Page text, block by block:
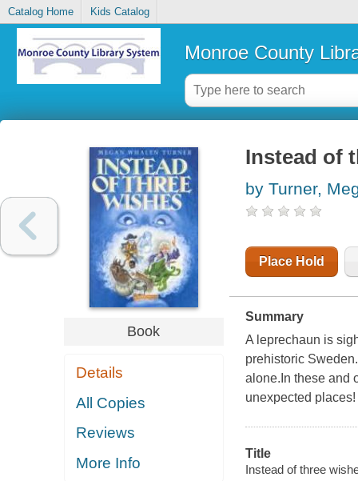
Catalog Home Kids Catalog
Monroe County
Book
Details
All Copies
Reviews
More Info
Instead of
by Turner,
Place Hold
Summary
A leprechaun is
prehistoric
alone.In these and
unexpected places!
Title
Instead of three